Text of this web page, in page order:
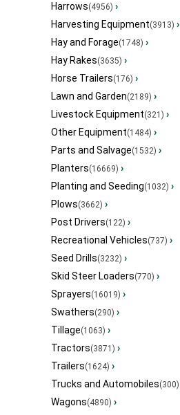
Harrows(4956) ›
Harvesting Equipment(3913) ›
Hay and Forage(1748) ›
Hay Rakes(3635) ›
Horse Trailers(176) ›
Lawn and Garden(2189) ›
Livestock Equipment(321) ›
Other Equipment(1484) ›
Parts and Salvage(1532) ›
Planters(16669) ›
Planting and Seeding(1032) ›
Plows(3662) ›
Post Drivers(122) ›
Recreational Vehicles(737) ›
Seed Drills(3232) ›
Skid Steer Loaders(770) ›
Sprayers(16019) ›
Swathers(290) ›
Tillage(1063) ›
Tractors(3871) ›
Trailers(1624) ›
Trucks and Automobiles(300)
Wagons(4890) ›